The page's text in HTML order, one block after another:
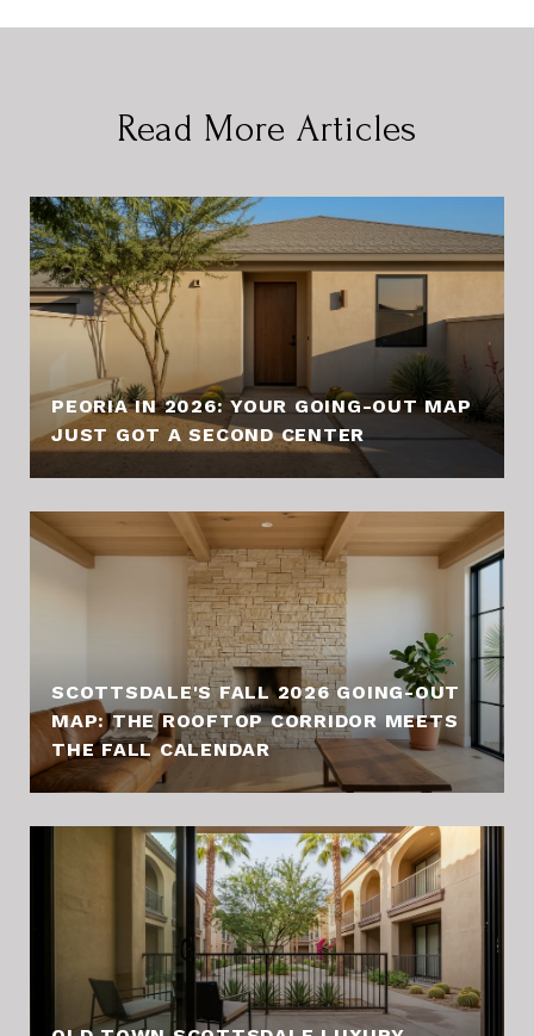
Read More Articles
PEORIA IN 2026: YOUR GOING-OUT MAP
JUST GOT A SECOND CENTER
SCOTTSDALE'S FALL 2026 GOING-OUT
MAP: THE ROOFTOP CORRIDOR MEETS
THE FALL CALENDAR